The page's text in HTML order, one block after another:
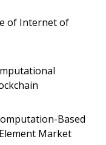
of Internet of
Based
Market